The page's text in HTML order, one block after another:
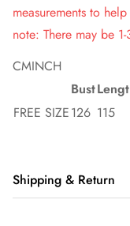
measurements to
note: There may be
CMINCH
Bust
FREE SIZE126 115
Shipping & Return